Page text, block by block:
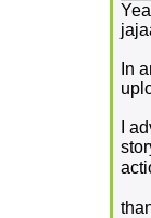
In
I